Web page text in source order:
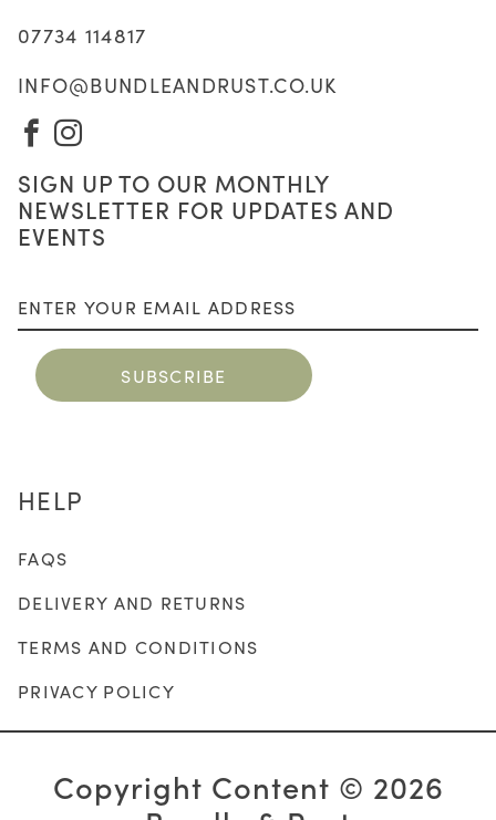
07734 114817
INFO@BUNDLEANDRUST.CO.UK
VISIT
FACEBOOK
PAGE
VISIT
INSTAGRAM
PAGE
SIGN UP TO OUR MONTHLY
NEWSLETTER FOR UPDATES AND
EVENTS
HELP
FAQS
DELIVERY AND RETURNS
TERMS AND CONDITIONS
PRIVACY POLICY
Copyright Content © 2026